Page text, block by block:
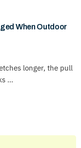
When Outdoor
longer, the pull
...